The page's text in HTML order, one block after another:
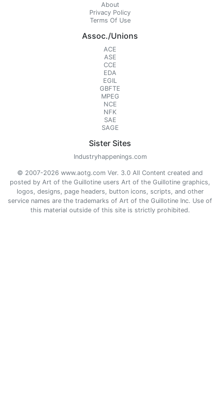
About
Privacy Policy
Terms Of Use
Assoc./Unions
ACE
ASE
CCE
EDA
EGIL
GBFTE
MPEG
NCE
NFK
SAE
SAGE
Sister Sites
Industryhappenings.com
© 2007-2026 www.aotg.com Ver. 3.0 All Content created and
posted by Art of the Guillotine users Art of the Guillotine graphics,
logos, designs, page headers, button icons, scripts, and other
service names are the trademarks of Art of the Guillotine Inc. Use of
this material outside of this site is strictly prohibited.